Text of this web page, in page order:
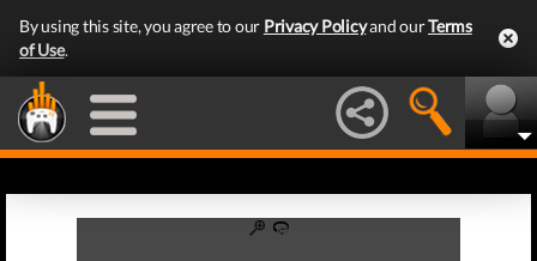
By using this site, you agree to our Privacy Policyand ourTerms
of Use.